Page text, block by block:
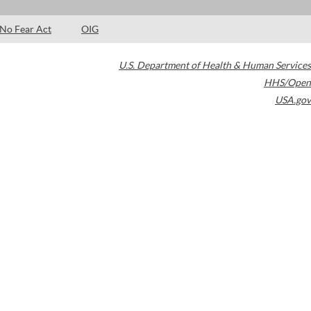
No Fear Act OIG
U.S. Department of Health & Human Services
HHS/Open
USA.gov